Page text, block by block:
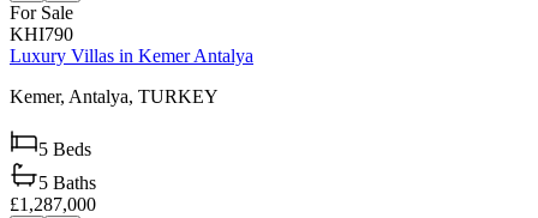
For Sale
KHI790
Luxury Villas in Kemer Antalya
Kemer, Antalya, TURKEY
5 Beds
5 Baths
£1,287,000